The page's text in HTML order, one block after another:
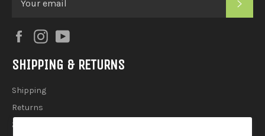
FacebookInstagram
SHIPPING & RETURNS
Shipping
Returns
2025 Holiday Shipping Guide